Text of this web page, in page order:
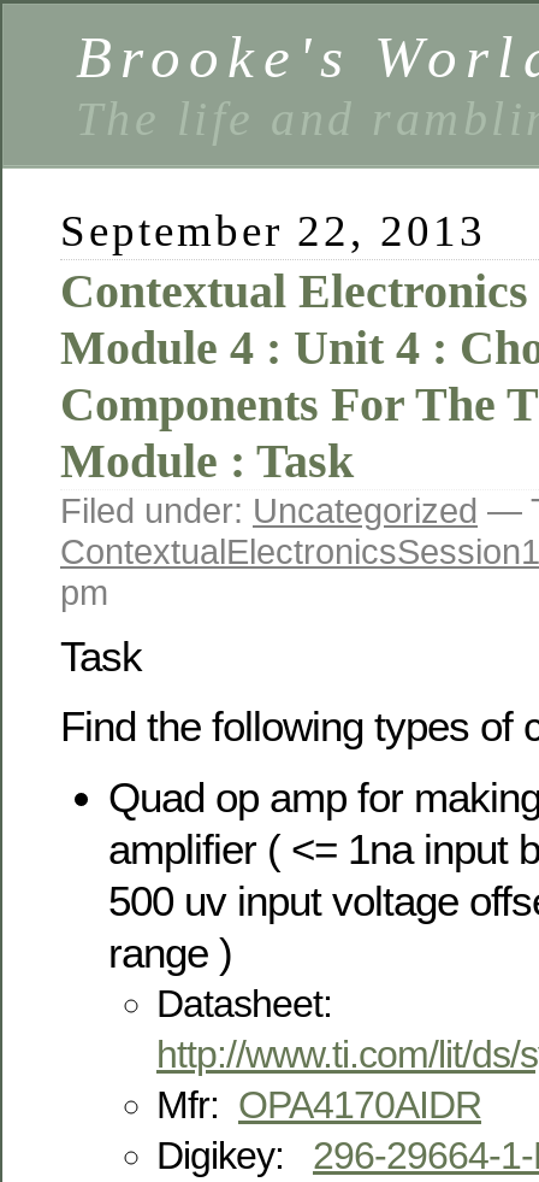
Brooke's
The life and
September 22, 2013
Contextual Electronics
Module 4 : Unit 4 :
Components For The
Module : Task
Filed under: Uncategorized —
ContextualElectronicsSession1
pm
Task
Find the following types of
Quad op amp for
amplifier ( <= 1na input
500 uv input voltage
range )
Datasheet:
http://www.ti.com/lit/
Mfr: OPA4170AIDR
Digikey: 296-29664-